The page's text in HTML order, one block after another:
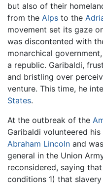
but also of their
from the Alps to the
movement set its gaze
was discontented with
monarchical
a republic. Garibaldi,
and bristling over
venture. This time, he
States.
At the outbreak of the
Garibaldi volunteered
Abraham Lincoln and
general in the Union
reconsidered, saying
conditions 1) that